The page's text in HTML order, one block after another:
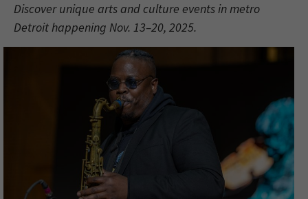
Discover unique arts and culture events in metro
Detroit happening Nov. 13–20, 2025.